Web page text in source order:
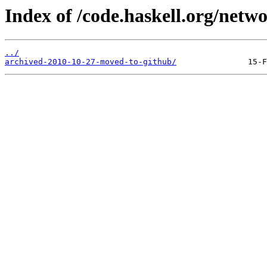
Index of /code.haskell.org/
../
archived-2010-10-27-moved-to-github/